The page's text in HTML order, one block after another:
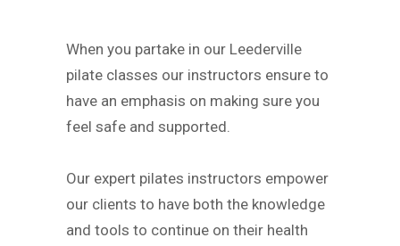
When you partake in our Leederville
pilate classes our instructors ensure to
have an emphasis on making sure you
feel safe and supported.
Our expert pilates instructors empower
our clients to have both the knowledge
and tools to continue on their health